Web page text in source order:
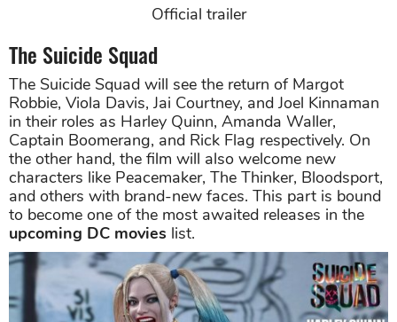
Official trailer
The Suicide Squad
The Suicide Squad will see the return of Margot
Robbie, Viola Davis, Jai Courtney, and Joel Kinnaman
in their roles as Harley Quinn, Amanda Waller,
Captain Boomerang, and Rick Flag respectively. On
the other hand, the film will also welcome new
characters like Peacemaker, The Thinker, Bloodsport,
and others with brand-new faces. This part is bound
to become one of the most awaited releases in the
upcoming DC movies list.